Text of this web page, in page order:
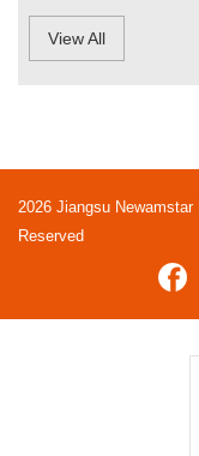
View All
2026 Jiangsu
Reserved